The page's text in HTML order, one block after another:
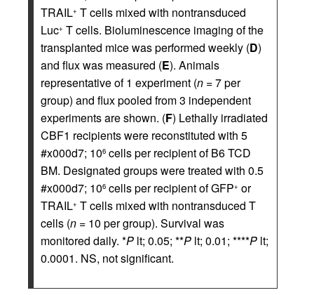
TRAIL+ T cells mixed with nontransduced
Luc+ T cells. Bioluminescence imaging of the
transplanted mice was performed weekly (D)
and flux was measured (E). Animals
representative of 1 experiment (n = 7 per
group) and flux pooled from 3 independent
experiments are shown. (F) Lethally irradiated
CBF1 recipients were reconstituted with 5
#x000d7; 106 cells per recipient of B6 TCD
BM. Designated groups were treated with 0.5
#x000d7; 106 cells per recipient of GFP+ or
TRAIL+ T cells mixed with nontransduced T
cells (n = 10 per group). Survival was
monitored daily. *P lt; 0.05; **P lt; 0.01; ****P lt;
0.0001. NS, not significant.